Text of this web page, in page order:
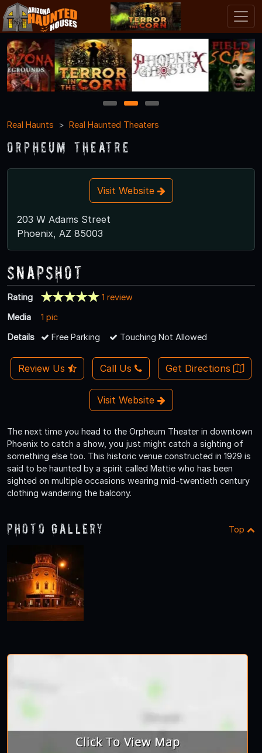
1 2
3
Real Haunts
Real Haunted Theaters
Orpheum Theatre
Visit Website
203 W Adams Street
Phoenix, AZ 85003
Snapshot
Rating
1 review
Media
1 pic
Details
Free Parking Touching Not Allowed
Review Us Call Us Get Directions
Visit Website
The next time you head to the Orpheum Theater in downtown
Phoenix to catch a show, you just might catch a sighting of
something else too. This historic venue constructed in 1929 is
said to be haunted by a spirit called Mattie who has been
sighted on multiple occasions wearing mid-twentieth century
clothing wandering the balcony.
Photo Gallery Top